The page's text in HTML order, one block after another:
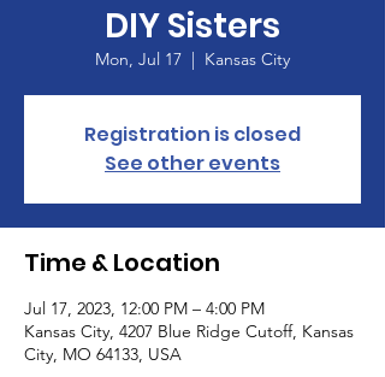
DIY Sisters
Mon, Jul 17
  |
Kansas City
Registration is closed
See other events
Time & Location
Jul 17, 2023, 12:00 PM – 4:00 PM
Kansas City, 4207 Blue Ridge Cutoff, Kansas
City, MO 64133, USA